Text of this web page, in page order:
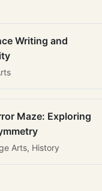
Writing and
Maze: Exploring
Arts, History